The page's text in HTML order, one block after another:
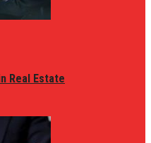
Real Estate